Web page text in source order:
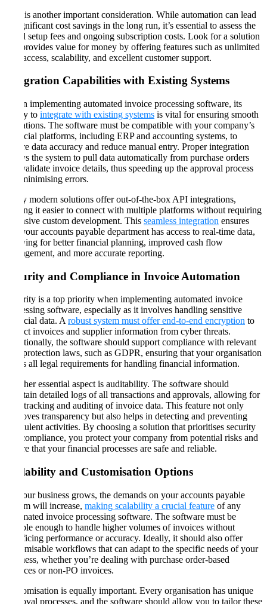
Cost is another important consideration. While automation can lead
to significant cost savings in the long run, it’s essential to assess the
initial setup fees and ongoing subscription costs. Look for a solution
that provides value for money by offering features such as unlimited
user access, scalability, and excellent customer support​​.
Integration Capabilities with Existing Systems
When implementing automated invoice processing software, its
ability to integrate with existing systems is vital for ensuring smooth
operations. The software must be compatible with your company’s
financial platforms, including ERP and accounting systems, to
ensure data accuracy and reduce manual entry. Proper integration
allows the system to pull data automatically from purchase orders
and validate invoice details, thus speeding up the approval process
and minimising errors​​.
Many modern solutions offer out-of-the-box API integrations,
making it easier to connect with multiple platforms without requiring
extensive custom development. This seamless integration ensures
that your accounts payable department has access to real-time data,
allowing for better financial planning, improved cash flow
management, and more accurate reporting​​.
Security and Compliance in Invoice Automation
Security is a top priority when implementing automated invoice
processing software, especially as it involves handling sensitive
financial data. Arobust system must offer end-to-end encryption to
protect invoices and supplier information from cyber threats.
Additionally, the software should support compliance with relevant
data protection laws, such as GDPR, ensuring that your organisation
meets all legal requirements for handling financial information​​.
Another essential aspect is auditability. The software should
maintain detailed logs of all transactions and approvals, allowing for
easy tracking and auditing of invoice data. This feature not only
improves transparency but also helps in detecting and preventing
fraudulent activities. By choosing a solution that prioritises security
and compliance, you protect your company from potential risks and
ensure that your financial processes are safe and reliable​​.
Scalability and Customisation Options
As your business grows, the demands on your accounts payable
system will increase, making scalability a crucial feature of any
automated invoice processing software. The software must be
flexible enough to handle higher volumes of invoices without
sacrificing performance or accuracy. Ideally, it should also offer
customisable workflows that can adapt to the specific needs of your
business, whether you’re dealing with purchase order-based
invoices or non-PO invoices​​.
Customisation is equally important. Every organisation has unique
approval processes, and the software should allow you to tailor these